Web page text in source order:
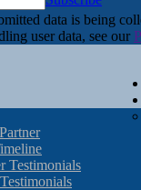
data is being
user data, see our
Testimonials